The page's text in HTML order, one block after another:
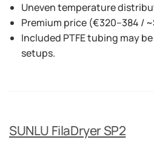
Uneven temperature
Premium price (€320–384 /
Included PTFE tubing may
setups.
SUNLU FilaDryer SP2